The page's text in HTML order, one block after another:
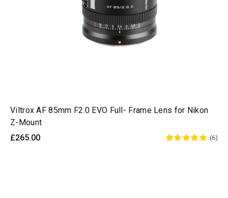
Viltrox AF 85mm F2.0 EVO Full- Frame Lens for Nikon
Z-Mount
£265.00
(6)